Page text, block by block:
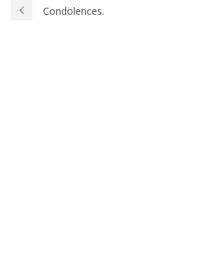
Condolences.